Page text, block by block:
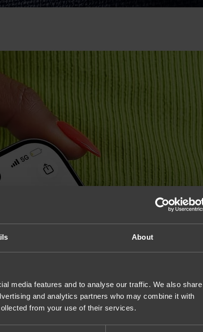
About
media features and to analyse our traffic. We also share
and analytics partners who may combine it with
from your use of their services.